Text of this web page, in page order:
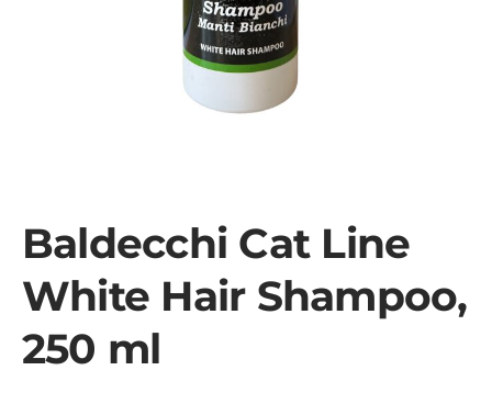
Baldecchi Cat Line
White Hair Shampoo,
250 ml